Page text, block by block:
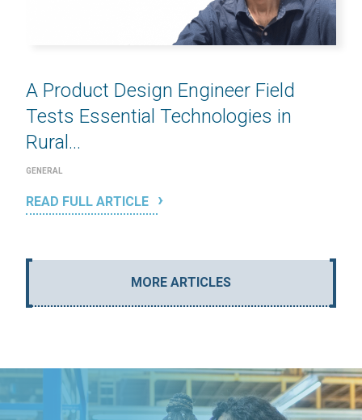
A Product Design Engineer Field
Tests Essential Technologies in
Rural...
GENERAL
READ FULL ARTICLE
MORE ARTICLES